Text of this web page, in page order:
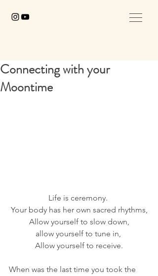
Connecting with your
Moontime
Life is ceremony.
Your body has her own sacred rhythms,
Allow yourself to slow down,
allow yourself to tune in,
Allow yourself to receive.
When was the last time you took the